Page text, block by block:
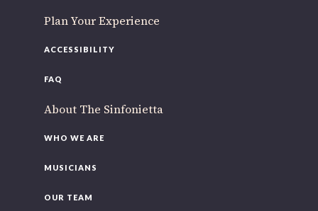
Plan Your Experience
ACCESSIBILITY
FAQ
About The Sinfonietta
WHO WE ARE
MUSICIANS
OUR TEAM